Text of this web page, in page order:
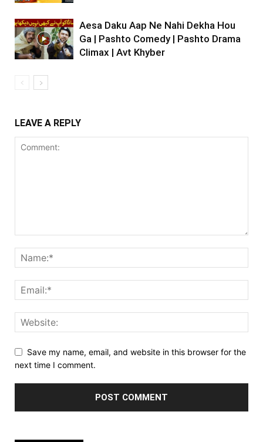
Aesa Daku Aap Ne Nahi Dekha Hou
Ga | Pashto Comedy | Pashto Drama
Climax | Avt Khyber
LEAVE A REPLY
Save my name, email, and website in this browser for the
next time I comment.